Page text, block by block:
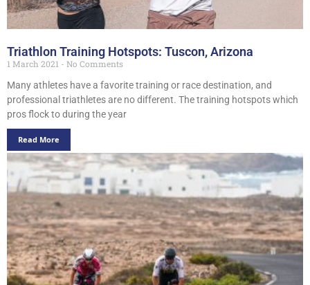
Triathlon Training Hotspots: Tuscon, Arizona
1 March 2021
No Comments
Many athletes have a favorite training or race destination, and
professional triathletes are no different. The training hotspots which
pros flock to during the year
Read More